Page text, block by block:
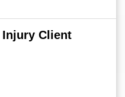
Injury Client